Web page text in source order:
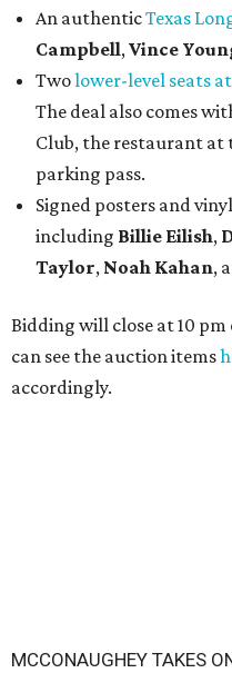
An authenticTexas
Campbell,Vince
Twolower-level seats
The deal also comes
Club, the restaurant at
parking pass.
Signed posters and
including Billie Eilish,
Taylor, Noah Kahan,
Bidding will close at 10
can see the auction items
accordingly.
MCCONAUGHEY TAKES